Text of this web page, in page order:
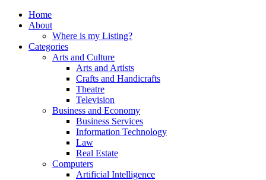
Home
About
Where is my Listing?
Categories
Arts and Culture
Arts and Artists
Crafts and Handicrafts
Theatre
Television
Business and Economy
Business Services
Information Technology
Law
Real Estate
Computers
Artificial Intelligence